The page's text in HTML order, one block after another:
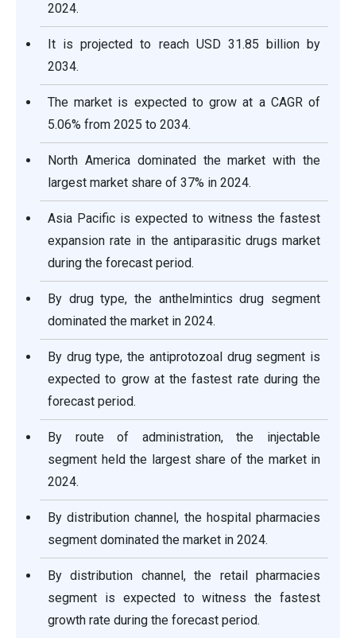
2024.
It is projected to reach USD 31.85 billion by
2034.
The market is expected to grow at a CAGR of
5.06% from 2025 to 2034.
North America dominated the market with the
largest market share of 37% in 2024.
Asia Pacific is expected to witness the fastest
expansion rate in the antiparasitic drugs market
during the forecast period.
By drug type, the anthelmintics drug segment
dominated the market in 2024.
By drug type, the antiprotozoal drug segment is
expected to grow at the fastest rate during the
forecast period.
By route of administration, the injectable
segment held the largest share of the market in
2024.
By distribution channel, the hospital pharmacies
segment dominated the market in 2024.
By distribution channel, the retail pharmacies
segment is expected to witness the fastest
growth rate during the forecast period.